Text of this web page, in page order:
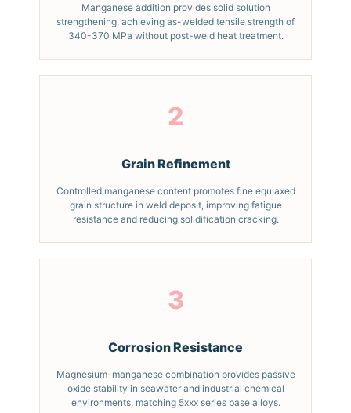
Manganese addition provides solid solution
strengthening, achieving as-welded tensile strength of
340-370 MPa without post-weld heat treatment.
2
Grain Refinement
Controlled manganese content promotes fine equiaxed
grain structure in weld deposit, improving fatigue
resistance and reducing solidification cracking.
3
Corrosion Resistance
Magnesium-manganese combination provides passive
oxide stability in seawater and industrial chemical
environments, matching 5xxx series base alloys.